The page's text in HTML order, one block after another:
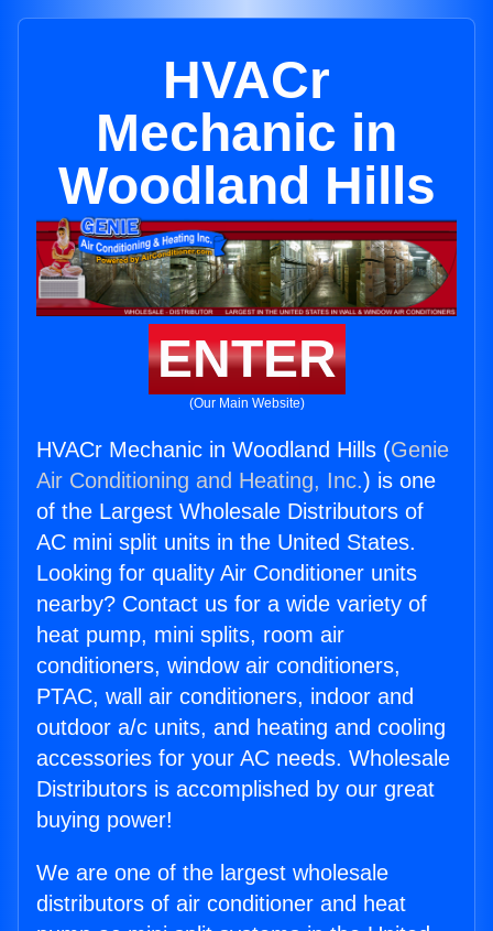
HVACr
Mechanic in
Woodland Hills
ENTER
(Our Main Website)
HVACr Mechanic in Woodland Hills (Genie
Air Conditioning and Heating, Inc.) is one
of the Largest Wholesale Distributors of
AC mini split units in the United States.
Looking for quality Air Conditioner units
nearby? Contact us for a wide variety of
heat pump, mini splits, room air
conditioners, window air conditioners,
PTAC, wall air conditioners, indoor and
outdoor a/c units, and heating and cooling
accessories for your AC needs. Wholesale
Distributors is accomplished by our great
buying power!
We are one of the largest wholesale
distributors of air conditioner and heat